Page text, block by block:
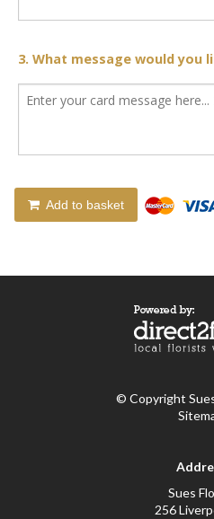
3. What message would you
Add to basket
© Copyright
Sues
256